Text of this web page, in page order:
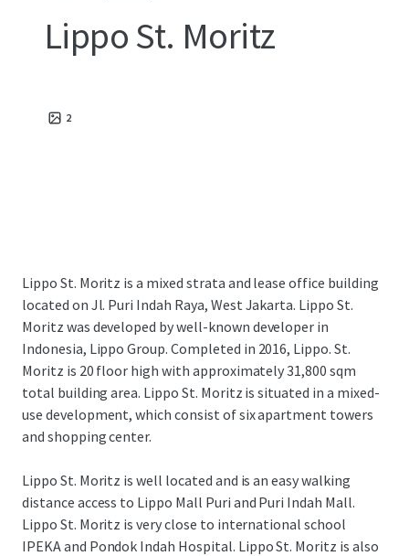
Lippo St. Moritz
2
Lippo St. Moritz is a mixed strata and lease office building
located on Jl. Puri Indah Raya, West Jakarta. Lippo St.
Moritz was developed by well-known developer in
Indonesia, Lippo Group. Completed in 2016, Lippo. St.
Moritz is 20 floor high with approximately 31,800 sqm
total building area. Lippo St. Moritz is situated in a mixed-
use development, which consist of six apartment towers
and shopping center.
Lippo St. Moritz is well located and is an easy walking
distance access to Lippo Mall Puri and Puri Indah Mall.
Lippo St. Moritz is very close to international school
IPEKA and Pondok Indah Hospital. Lippo St. Moritz is also